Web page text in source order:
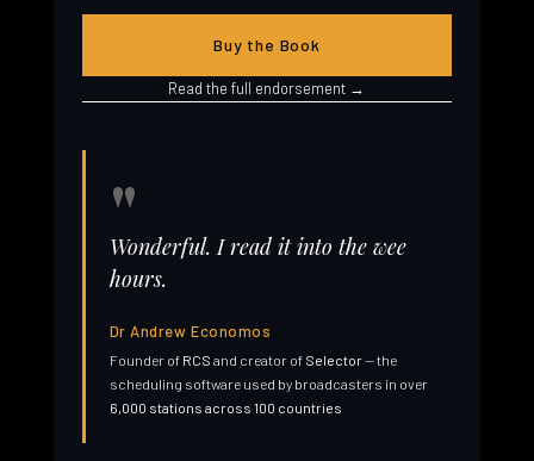
Buy the Book
Read the full endorsement →
"
Wonderful. I read it into the wee
hours.
Dr Andrew Economos
Founder of RCS and creator of Selector— the
scheduling software used by broadcasters in over
6,000 stations across 100 countries